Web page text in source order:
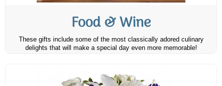
Food & Wine
These gifts include some of the most classically adored culinary
delights that will make a special day even more memorable!